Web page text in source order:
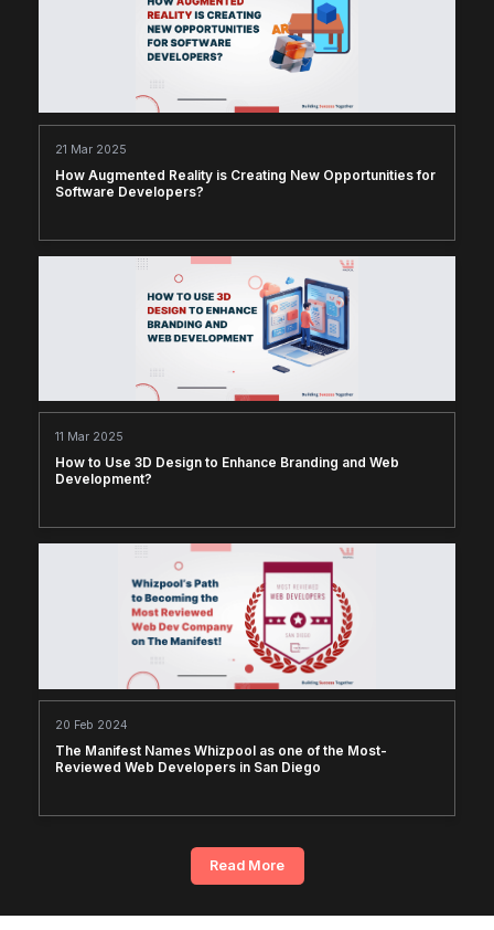
21 Mar 2025
How Augmented Reality is Creating New Opportunities for
Software Developers?
11 Mar 2025
How to Use 3D Design to Enhance Branding and Web
Development?
20 Feb 2024
The Manifest Names Whizpool as one of the Most-
Reviewed Web Developers in San Diego
Read More